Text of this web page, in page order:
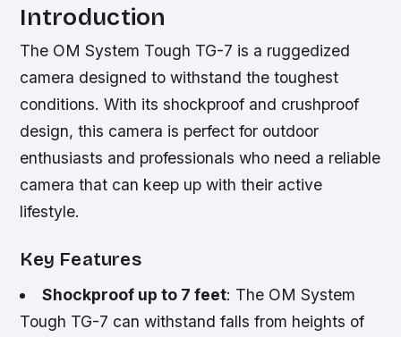
Introduction
The OM System Tough TG-7 is a ruggedized
camera designed to withstand the toughest
conditions. With its shockproof and crushproof
design, this camera is perfect for outdoor
enthusiasts and professionals who need a reliable
camera that can keep up with their active
lifestyle.
Key Features
Shockproof up to 7 feet: The OM System
Tough TG-7 can withstand falls from heights of